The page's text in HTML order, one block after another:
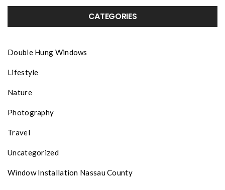
CATEGORIES
Double Hung Windows
Lifestyle
Nature
Photography
Travel
Uncategorized
Window Installation Nassau County